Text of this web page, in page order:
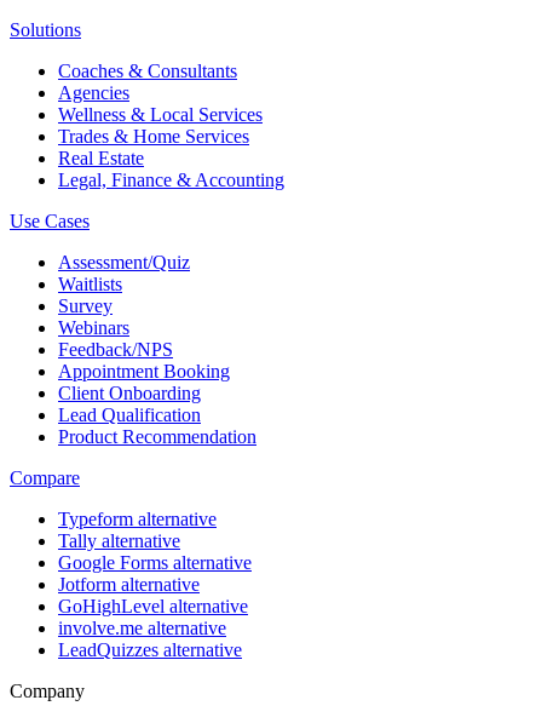
Solutions
Coaches & Consultants
Agencies
Wellness & Local Services
Trades & Home Services
Real Estate
Legal, Finance & Accounting
Use Cases
Assessment/Quiz
Waitlists
Survey
Webinars
Feedback/NPS
Appointment Booking
Client Onboarding
Lead Qualification
Product Recommendation
Compare
Typeform alternative
Tally alternative
Google Forms alternative
Jotform alternative
GoHighLevel alternative
involve.me alternative
LeadQuizzes alternative
Company